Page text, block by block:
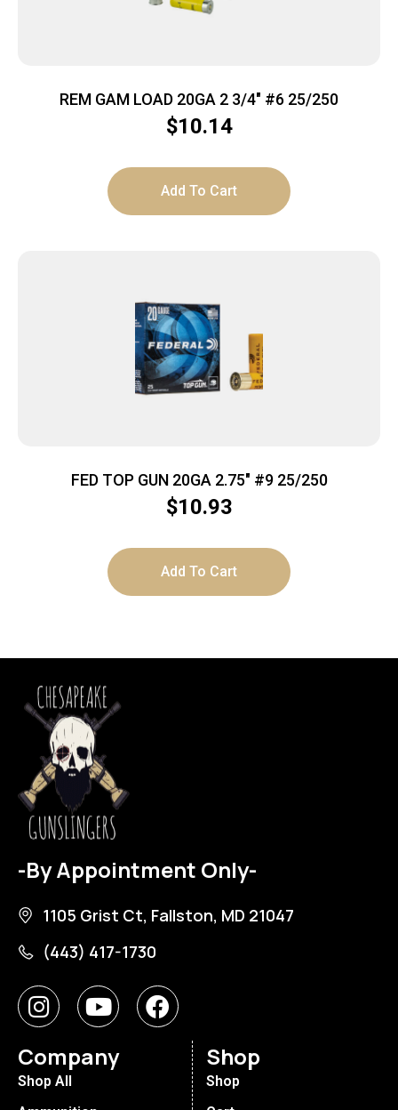
REM GAM LOAD 20GA 2 3/4″ #6 25/250
$10.14
Add To Cart
FED TOP GUN 20GA 2.75″ #9 25/250
$10.93
Add To Cart
-By Appointment Only-
1105 Grist Ct, Fallston, MD 21047
(443) 417-1730
Company
Shop All
Shop
Shop